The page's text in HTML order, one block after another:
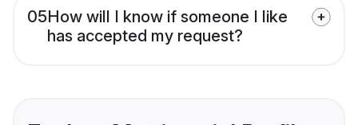
05How will I know if someone I like
has accepted my request?